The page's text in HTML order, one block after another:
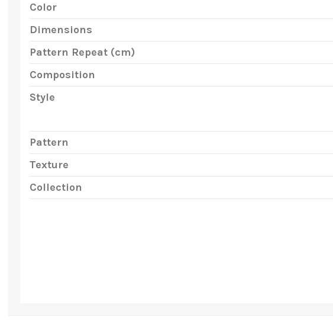
Color
Dimensions
Pattern Repeat (cm)
Composition
Style
Pattern
Texture
Collection